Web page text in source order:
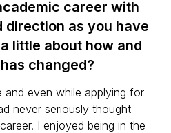
career with
direction as you have
little about how and
changed?
and even while applying for
never seriously thought
I enjoyed being in the